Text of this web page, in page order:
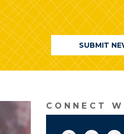
SUBMIT
CONNECT